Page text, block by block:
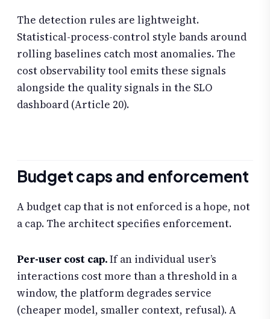
The detection rules are lightweight.
Statistical-process-control style bands around
rolling baselines catch most anomalies. The
cost observability tool emits these signals
alongside the quality signals in the SLO
dashboard (Article 20).
Budget caps and enforcement
A budget cap that is not enforced is a hope, not
a cap. The architect specifies enforcement.
Per-user cost cap.If an individual user’s
interactions cost more than a threshold in a
window, the platform degrades service
(cheaper model, smaller context, refusal). A